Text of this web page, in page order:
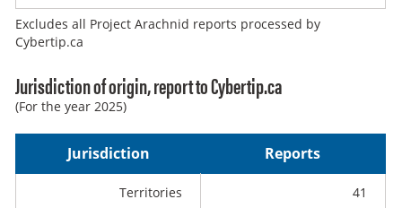
Excludes all Project Arachnid reports processed by
Cybertip.ca
Jurisdiction of origin, report to Cybertip.ca
(For the year 2025)
Jurisdiction Reports
Territories 41